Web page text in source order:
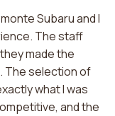
Subaru and I
The staff
made the
The selection of
what I was
and the